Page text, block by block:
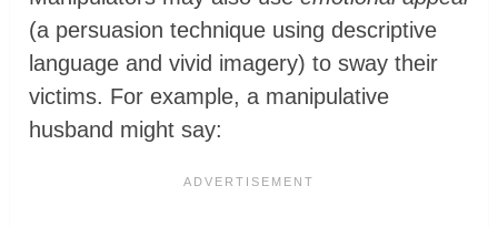
(a persuasion technique using descriptive
language and vivid imagery) to sway their
victims. For example, a manipulative
husband might say: